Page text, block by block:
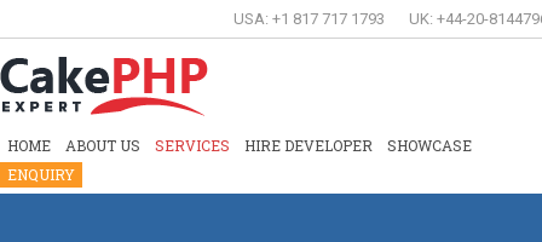
USA: +1 817 717 1793 UK: +44-20-
HOME ABOUT US SERVICES HIRE DEVELOPER
SHOWCASE
ENQUIRY